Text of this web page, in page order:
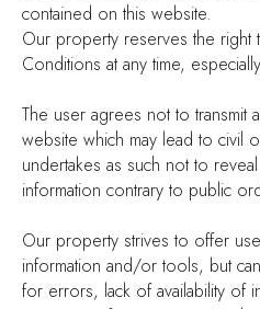
contained on this website.
Our property reserves the right
Conditions at any time,
The user agrees not to transmit
website which may lead to civil
undertakes as such not to
information contrary to public
Our property strives to offer
information and/or tools, but
for errors, lack of availability of